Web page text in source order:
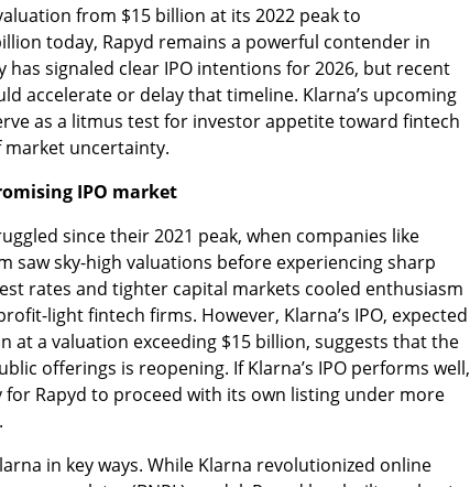
from $15 billion at its 2022 peak to
today, Rapyd remains a powerful contender in
has signaled clear IPO intentions for 2026, but recent
accelerate or delay that timeline. Klarna’s upcoming
as a litmus test for investor appetite toward fintech
market uncertainty.
IPO market
since their 2021 peak, when companies like
saw sky-high valuations before experiencing sharp
rates and tighter capital markets cooled enthusiasm
light fintech firms. However, Klarna’s IPO, expected
at a valuation exceeding $15 billion, suggests that the
offerings is reopening. If Klarna’s IPO performs well,
for Rapyd to proceed with its own listing under more
in key ways. While Klarna revolutionized online